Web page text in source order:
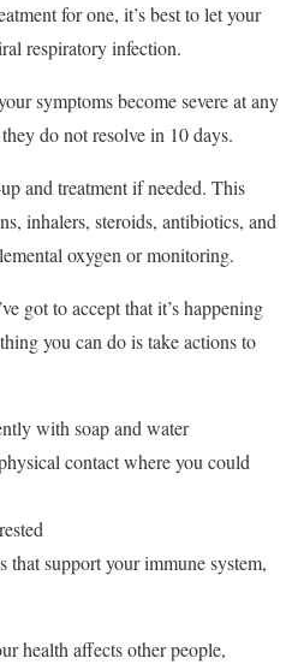
for one, it’s best to let your
respiratory infection.
symptoms become severe at any
do not resolve in 10 days.
and treatment if needed. This
inhalers, steroids, antibiotics, and
oxygen or monitoring.
got to accept that it’s happening
you can do is take actions to
with soap and water
contact where you could
that support your immune system,
health affects other people,